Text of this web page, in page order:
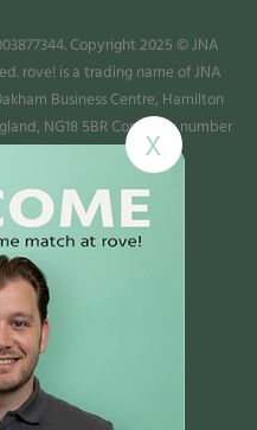
Copyright 2025 © JNA
rove! is a trading name of JNA
Business Centre, Hamilton
NG18 5BR Company number
X